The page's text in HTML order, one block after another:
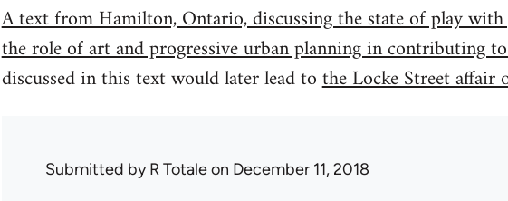
A text from Hamilton, Ontario, discussing the state of play
the role of art and progressive urban planning in contributing
discussed in this text would later lead tothe Locke Street affair
Submitted byR Totaleon December 11, 2018